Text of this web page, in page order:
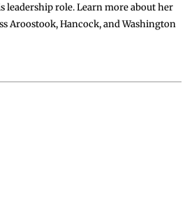
leadership role. Learn more about her
Aroostook, Hancock, and Washington